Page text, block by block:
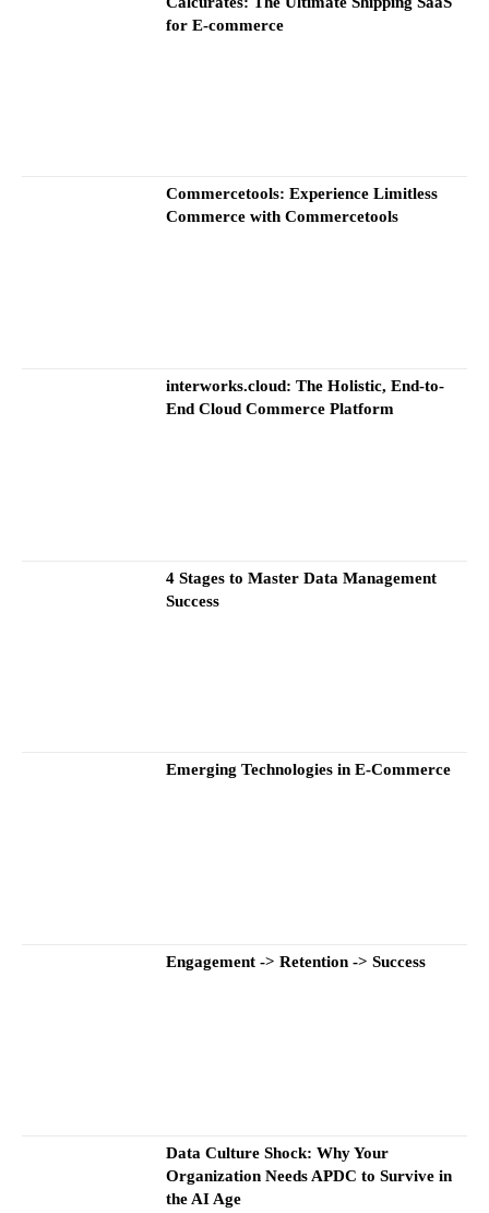
for E-commerce
Commercetools: Experience Limitless
Commerce with Commercetools
interworks.cloud: The Holistic, End-to-
End Cloud Commerce Platform
4 Stages to Master Data Management
Success
Emerging Technologies in E-Commerce
Engagement -> Retention -> Success
Data Culture Shock: Why Your
Organization Needs APDC to Survive in
the AI Age